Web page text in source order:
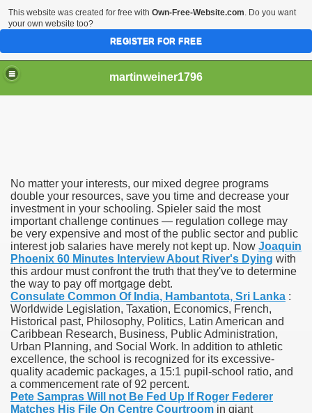
martinweiner1796
No matter your interests, our mixed degree programs
double your resources, save you time and decrease your
investment in your schooling. Spieler said the most
important challenge continues — regulation college may
be very expensive and most of the public sector and public
interest job salaries have merely not kept up. Now Joaquin
Phoenix 60 Minutes Interview About River's Dying with
this ardour must confront the truth that they've to determine
the way to pay off mortgage debt.
Consulate Common Of India, Hambantota, Sri Lanka :
Worldwide Legislation, Taxation, Economics, French,
Historical past, Philosophy, Politics, Latin American and
Caribbean Research, Business, Public Administration,
Urban Planning, and Social Work. In addition to athletic
excellence, the school is recognized for its excessive-
quality academic packages, a 15:1 pupil-school ratio, and
a commencement rate of 92 percent.
Pete Sampras Will not Be Fed Up If Roger Federer
Matches His File On Centre Courtroom in giant
Sales
Stealing Their Prescription Drugs.
Order Pharmacy Is Official And Protected?
Canadian Pharmacy
U.S. Ban
With out Insurance
This website was created for free with Own-Free-Website.com. Do you want
your own website too?
REGISTER FOR FREE